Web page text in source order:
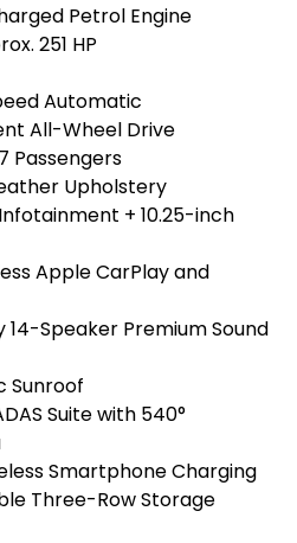
Petrol Engine
251 HP
Automatic
All-Wheel Drive
7 Passengers
Upholstery
+ 10.25-inch
Apple CarPlay and
14-Speaker Premium Sound
Sunroof
Suite with 540°
Smartphone Charging
Three-Row Storage